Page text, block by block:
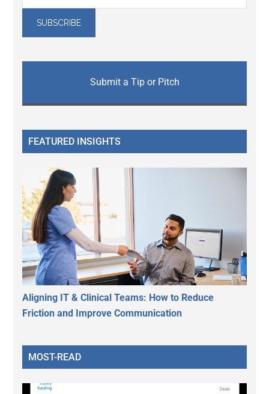
Submit a Tip or Pitch
FEATURED INSIGHTS
Aligning IT & Clinical Teams: How to Reduce
Friction and Improve Communication
MOST-READ